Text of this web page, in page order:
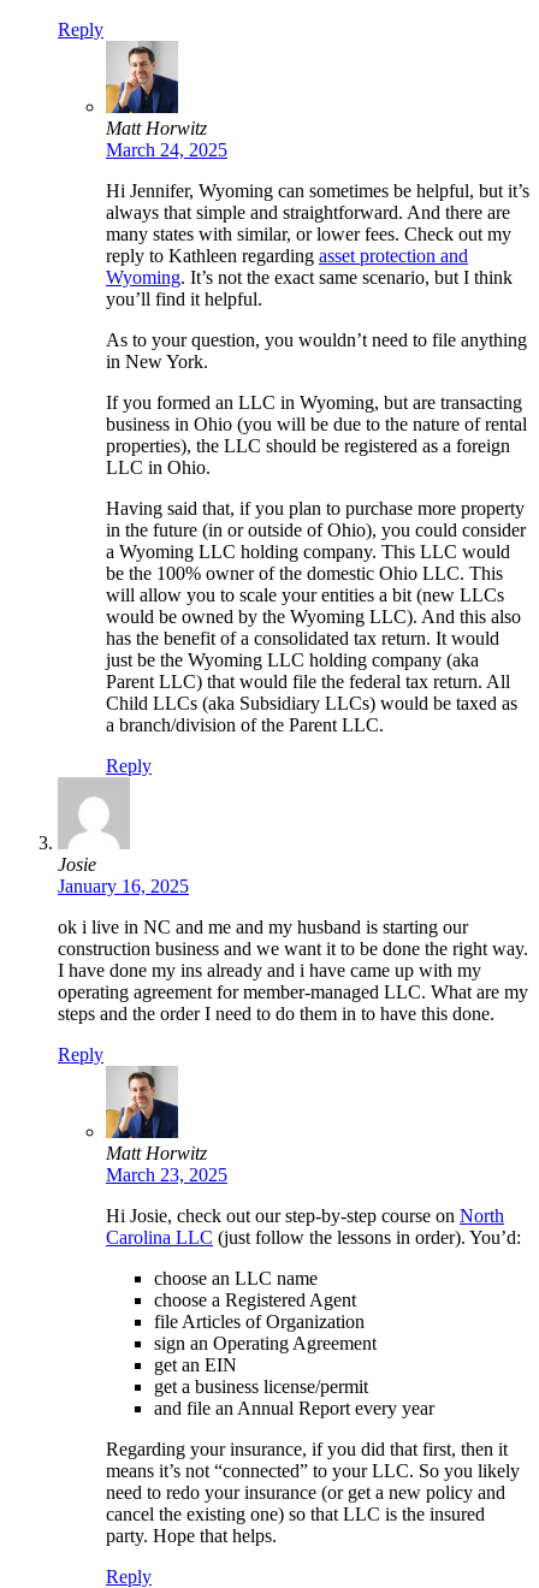
Reply
Matt Horwitz
March 24, 2025
Hi Jennifer, Wyoming can sometimes be helpful, but it’s
always that simple and straightforward. And there are
many states with similar, or lower fees. Check out my
reply to Kathleen regarding asset protection and
Wyoming. It’s not the exact same scenario, but I think
you’ll find it helpful.
As to your question, you wouldn’t need to file anything
in New York.
If you formed an LLC in Wyoming, but are transacting
business in Ohio (you will be due to the nature of rental
properties), the LLC should be registered as a foreign
LLC in Ohio.
Having said that, if you plan to purchase more property
in the future (in or outside of Ohio), you could consider
a Wyoming LLC holding company. This LLC would
be the 100% owner of the domestic Ohio LLC. This
will allow you to scale your entities a bit (new LLCs
would be owned by the Wyoming LLC). And this also
has the benefit of a consolidated tax return. It would
just be the Wyoming LLC holding company (aka
Parent LLC) that would file the federal tax return. All
Child LLCs (aka Subsidiary LLCs) would be taxed as
a branch/division of the Parent LLC.
Reply
Josie
January 16, 2025
ok i live in NC and me and my husband is starting our
construction business and we want it to be done the right way.
I have done my ins already and i have came up with my
operating agreement for member-managed LLC. What are my
steps and the order I need to do them in to have this done.
Reply
Matt Horwitz
March 23, 2025
Hi Josie, check out our step-by-step course on North
Carolina LLC (just follow the lessons in order). You’d:
choose an LLC name
choose a Registered Agent
file Articles of Organization
sign an Operating Agreement
get an EIN
get a business license/permit
and file an Annual Report every year
Regarding your insurance, if you did that first, then it
means it’s not “connected” to your LLC. So you likely
need to redo your insurance (or get a new policy and
cancel the existing one) so that LLC is the insured
party. Hope that helps.
Reply